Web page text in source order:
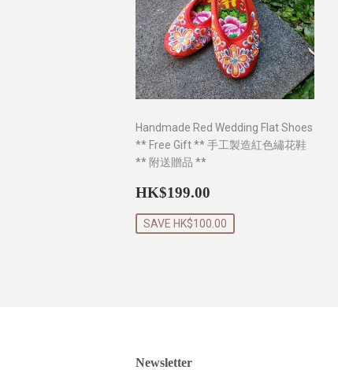
Handmade Red Wedding Flat Shoes
** Free Gift ** 手工製造紅色繡花鞋
** 附送贈品 **
Sale
price
HK$199.00
SAVE HK$100.00
Newsletter